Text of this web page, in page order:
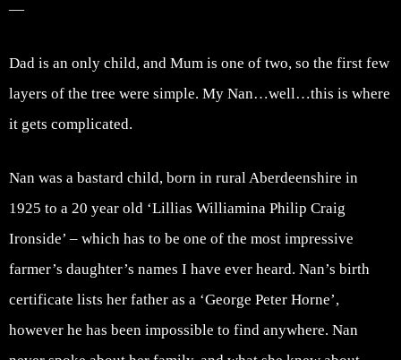
—
Dad is an only child, and Mum is one of two, so the first few
layers of the tree were simple. My Nan…well…this is where
it gets complicated.
Nan was a bastard child, born in rural Aberdeenshire in
1925 to a 20 year old ‘Lillias Williamina Philip Craig
Ironside’ – which has to be one of the most impressive
farmer’s daughter’s names I have ever heard. Nan’s birth
certificate lists her father as a ‘George Peter Horne’,
however he has been impossible to find anywhere. Nan